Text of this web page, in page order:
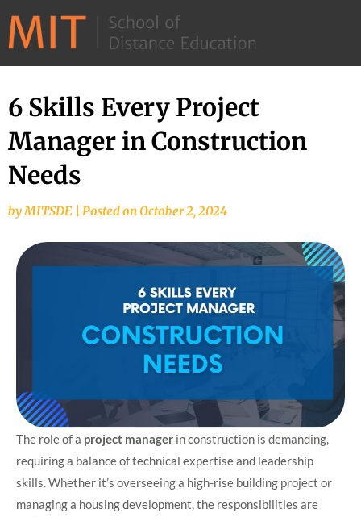
–
of
6 Skills Every Project
Manager in Construction
Needs
byMITSDE Posted onOctober 2, 2024
The role of a project manager in construction is demanding,
requiring a balance of technical expertise and leadership
skills. Whether it’s overseeing a high-rise building project or
managing a housing development, the responsibilities are